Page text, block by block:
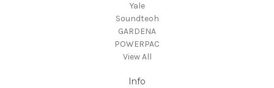
Yale
Soundteoh
GARDENA
POWERPAC
View All
Info